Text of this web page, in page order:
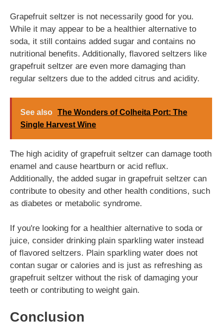
Grapefruit seltzer is not necessarily good for you.
While it may appear to be a healthier alternative to
soda, it still contains added sugar and contains no
nutritional benefits. Additionally, flavored seltzers like
grapefruit seltzer are even more damaging than
regular seltzers due to the added citrus and acidity.
See also The Wonders of Colheita Port: The
Single Harvest Wine
The high acidity of grapefruit seltzer can damage tooth
enamel and cause heartburn or acid reflux.
Additionally, the added sugar in grapefruit seltzer can
contribute to obesity and other health conditions, such
as diabetes or metabolic syndrome.
If you're looking for a healthier alternative to soda or
juice, consider drinking plain sparkling water instead
of flavored seltzers. Plain sparkling water does not
contan sugar or calories and is just as refreshing as
grapefruit seltzer without the risk of damaging your
teeth or contributing to weight gain.
Conclusion